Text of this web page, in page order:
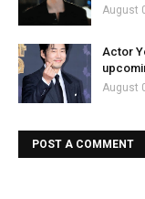
August
Actor
August
POST A COMMENT